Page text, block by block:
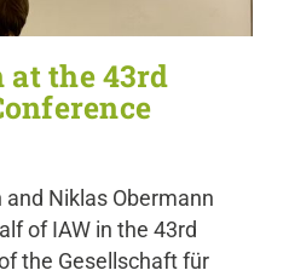
the 43rd
and Niklas Obermann
of IAW in the 43rd
the Gesellschaft für